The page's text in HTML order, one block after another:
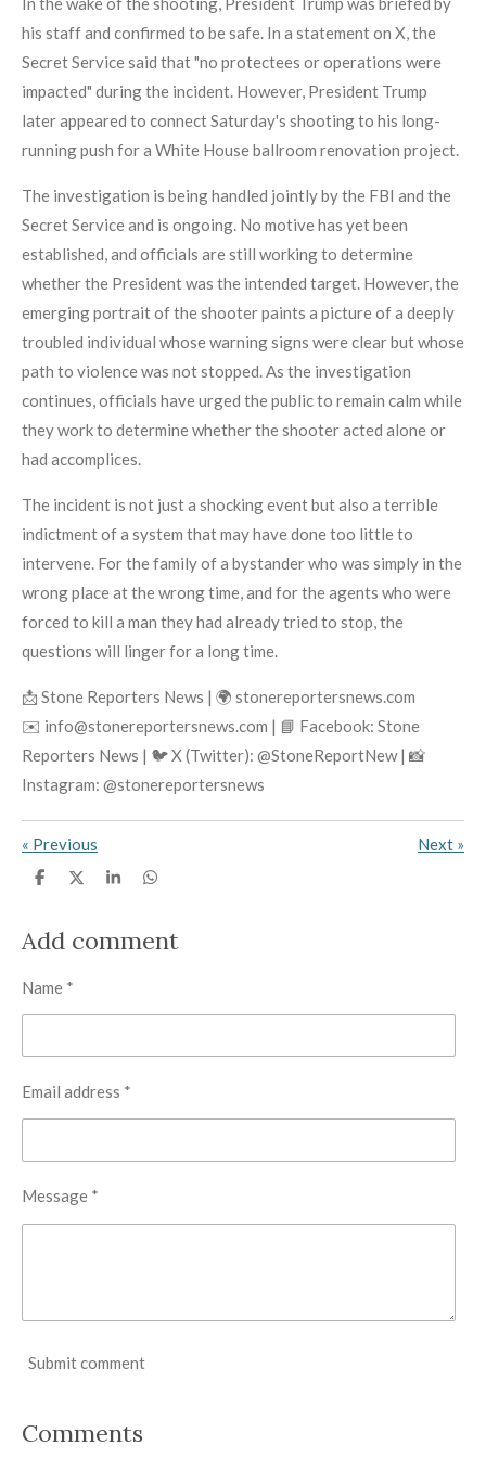
his staff and confirmed to be safe. In a statement on X, the
Secret Service said that "no protectees or operations were
impacted" during the incident. However, President Trump
later appeared to connect Saturday's shooting to his long-
running push for a White House ballroom renovation project.
The investigation is being handled jointly by the FBI and the
Secret Service and is ongoing. No motive has yet been
established, and officials are still working to determine
whether the President was the intended target. However, the
emerging portrait of the shooter paints a picture of a deeply
troubled individual whose warning signs were clear but whose
path to violence was not stopped. As the investigation
continues, officials have urged the public to remain calm while
they work to determine whether the shooter acted alone or
had accomplices.
The incident is not just a shocking event but also a terrible
indictment of a system that may have done too little to
intervene. For the family of a bystander who was simply in the
wrong place at the wrong time, and for the agents who were
forced to kill a man they had already tried to stop, the
questions will linger for a long time.
📩 Stone Reporters News | 🌍 stonereportersnews.com
✉️ info@stonereportersnews.com | 📘 Facebook: Stone
Reporters News | 🐦 X (Twitter): @StoneReportNew | 📸
Instagram: @stonereportersnews
« Previous Next »
S
e
S
e
S
e
S
e
Add comment
Name *
Email address *
Message *
Submit comment
Comments